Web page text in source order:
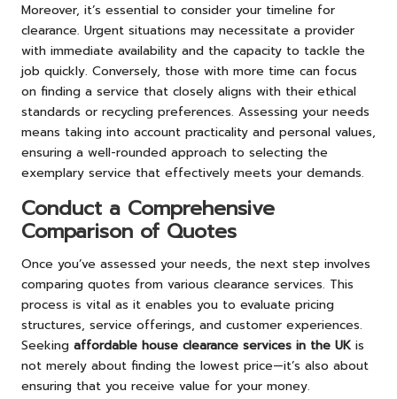
Moreover, it’s essential to consider your timeline for
clearance. Urgent situations may necessitate a provider
with immediate availability and the capacity to tackle the
job quickly. Conversely, those with more time can focus
on finding a service that closely aligns with their ethical
standards or recycling preferences. Assessing your needs
means taking into account practicality and personal values,
ensuring a well-rounded approach to selecting the
exemplary service that effectively meets your demands.
Conduct a Comprehensive
Comparison of Quotes
Once you’ve assessed your needs, the next step involves
comparing quotes from various clearance services. This
process is vital as it enables you to evaluate pricing
structures, service offerings, and customer experiences.
Seeking affordable house clearance services in the UK is
not merely about finding the lowest price—it’s also about
ensuring that you receive value for your money.